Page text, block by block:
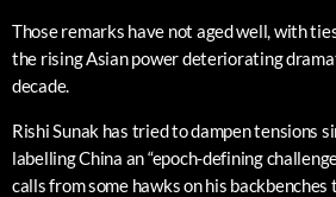
Those remarks have not aged well, with
the rising Asian power deteriorating
decade.
Rishi Sunak has tried to dampen tensions
labelling China an “epoch-defining
calls from some hawks on his